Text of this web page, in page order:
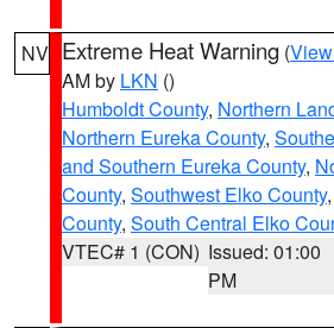
NV Extreme Heat Warning (
AM by LKN ()
Humboldt County, Northern
Northern Eureka County,
and Southern Eureka County,
County, Southwest Elko County,
County, South Central Elko
VTEC# 1 (CON) Issued: 01:00
PM